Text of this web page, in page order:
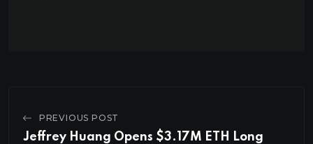
PREVIOUS POST
Jeffrey Huang Opens $3.17M ETH Long